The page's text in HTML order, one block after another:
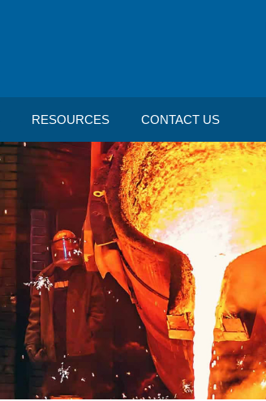
RESOURCES CONTACT US